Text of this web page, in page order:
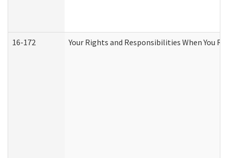
16-172 Your Rights and Responsibilities When You